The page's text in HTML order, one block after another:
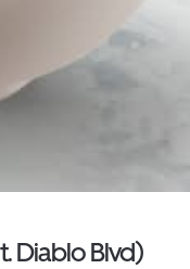
Diablo Blvd)